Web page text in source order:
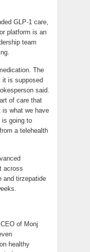
GLP-1 care,
platform is an
team
The
it is supposed
said.
of care that
is what we have
is going to
a telehealth
across
and tirzepatide
of Monj
healthy